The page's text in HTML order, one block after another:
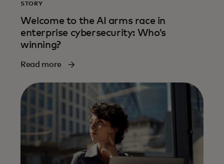
STORY
Welcome to the AI arms race in
enterprise cybersecurity: Who’s
winning?
Read more